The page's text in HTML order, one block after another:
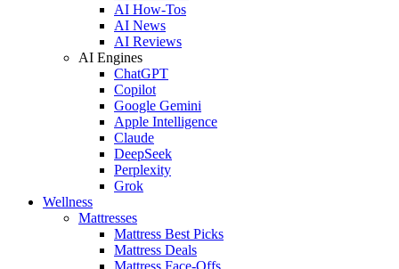
AI How-Tos
AI News
AI Reviews
AI Engines
ChatGPT
Copilot
Google Gemini
Apple Intelligence
Claude
DeepSeek
Perplexity
Grok
Wellness
Mattresses
Mattress Best Picks
Mattress Deals
Mattress Face-Offs